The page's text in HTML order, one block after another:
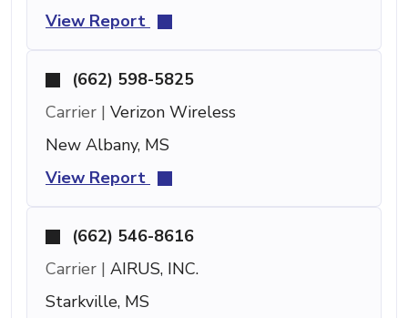
View Report
(662) 598-5825
Carrier | Verizon Wireless
New Albany, MS
View Report
(662) 546-8616
Carrier | AIRUS, INC.
Starkville, MS